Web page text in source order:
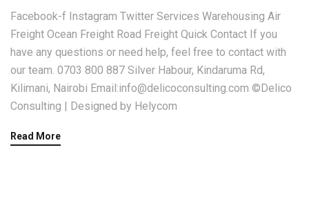
Facebook-f Instagram Twitter Services Warehousing Air
Freight Ocean Freight Road Freight Quick Contact If you
have any questions or need help, feel free to contact with
our team. 0703 800 887 Silver Habour, Kindaruma Rd,
Kilimani, Nairobi Email:info@delicoconsulting.com ©Delico
Consulting | Designed by Helycom
Read More